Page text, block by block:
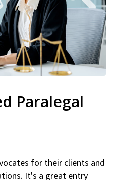
Paralegal
for their clients and
It's a great entry